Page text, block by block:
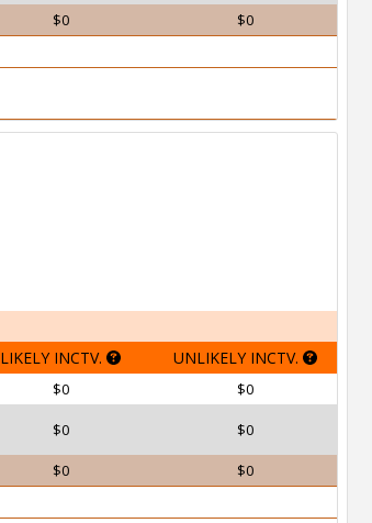
$0
$0
LIKELY INCTV. UNLIKELY INCTV.
$0 $0
$0 $0
$0
$0